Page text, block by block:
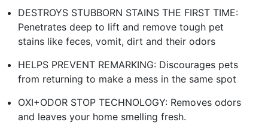
DESTROYS STUBBORN STAINS THE FIRST TIME:
Penetrates deep to lift and remove tough pet
stains like feces, vomit, dirt and their odors
HELPS PREVENT REMARKING: Discourages pets
from returning to make a mess in the same spot
OXI+ODOR STOP TECHNOLOGY: Removes odors
and leaves your home smelling fresh.